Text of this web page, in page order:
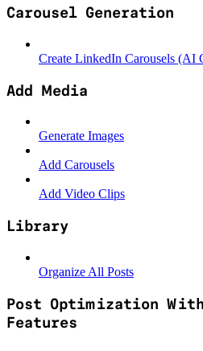
Carousel Generation
Create LinkedIn Carousels (AI
Add Media
Generate Images
Add Carousels
Add Video Clips
Library
Organize All Posts
Post Optimization With
Features